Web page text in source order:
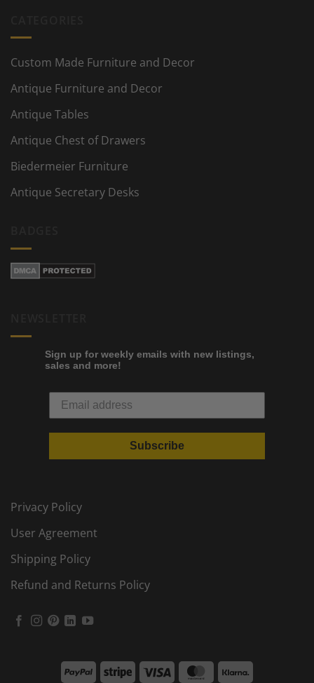
Custom Made Furniture and Decor
Antique Furniture and Decor
Antique Tables
Antique Chest of Drawers
Biedermeier Furniture
Antique Secretary Desks
Sign up for weekly emails with new listings,
sales and more!
Subscribe
Privacy Policy
User Agreement
Shipping Policy
Refund and Returns Policy
PayPal Stripe Visa MasterCard